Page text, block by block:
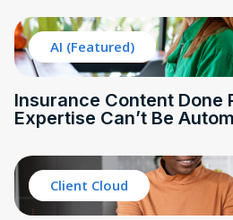
AI (Featured)
Insurance Content Done
Expertise Can’t Be
Client Cloud